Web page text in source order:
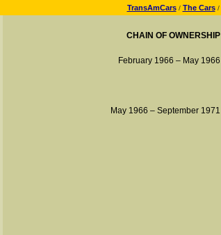
TransAmCars/ The Cars/
CHAIN OF OWNERSHIP
February 1966 – May 1966
May 1966 – September 1971